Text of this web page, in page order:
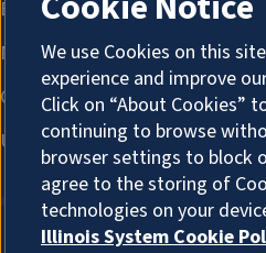
We use Cookies on this
experience and improve
Click on “About Cookies”
continuing to browse
browser settings to block
agree to the storing of
technologies on your
Illinois System Cookie